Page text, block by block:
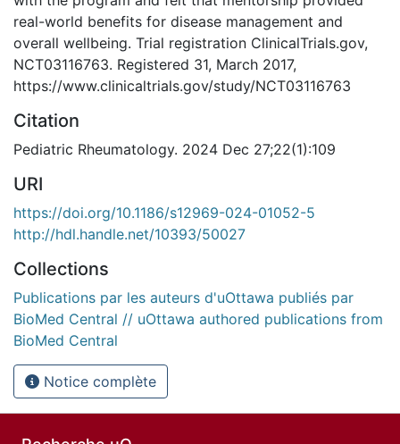
real-world benefits for disease management and
overall wellbeing. Trial registration ClinicalTrials.gov,
NCT03116763. Registered 31, March 2017,
https://www.clinicaltrials.gov/study/NCT03116763
Citation
Pediatric Rheumatology. 2024 Dec 27;22(1):109
URI
https://doi.org/10.1186/s12969-024-01052-5
http://hdl.handle.net/10393/50027
Collections
Publications par les auteurs d'uOttawa publiés par
BioMed Central // uOttawa authored publications from
BioMed Central
Notice complète